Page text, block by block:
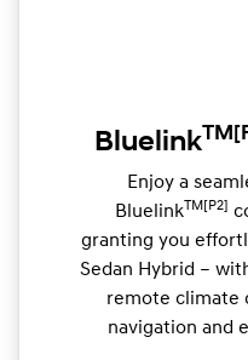
BluelinkTM
Enjoy a
BluelinkTM[P2]
granting you
Sedan Hybrid –
remote climate
navigation and